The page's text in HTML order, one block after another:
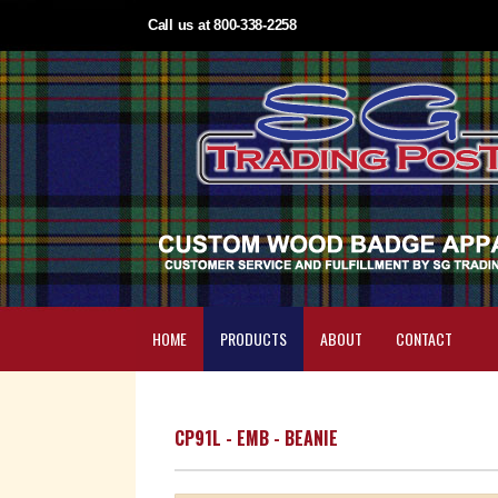
Call us at 800-338-2258
HOME PRODUCTS ABOUT CONTACT
CP91L - EMB - BEANIE